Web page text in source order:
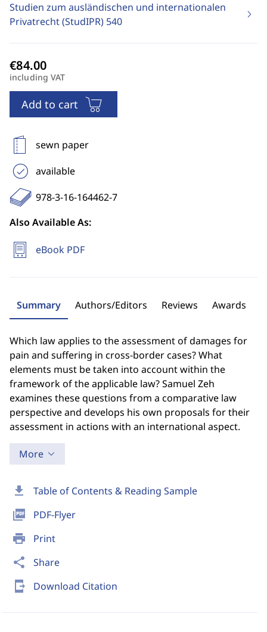
download Table of Contents & Reading Sample
picture_as_pdf PDF-Flyer
print Print
share Share
send_to_mobile Download Citation
Studien zum ausländischen und internationalen
Privatrecht (StudIPR) 540
including VAT
Add to cart
sewn paper
available
978-3-16-164462-7
Also Available As:
eBook PDF
Summary Authors/Editors Reviews Awards
Which law applies to the assessment of damages for
pain and suffering in cross-border cases? What
elements must be taken into account within the
framework of the applicable law? Samuel Zeh
examines these questions from a comparative law
perspective and develops his own proposals for their
assessment in actions with an international aspect.
More